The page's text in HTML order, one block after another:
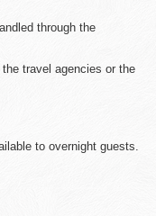
through the
travel agencies or the
to overnight guests.